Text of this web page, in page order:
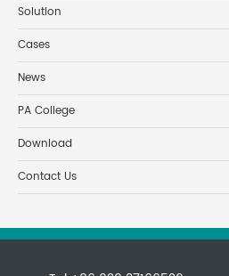
Solution
Cases
News
PA College
Download
Contact Us